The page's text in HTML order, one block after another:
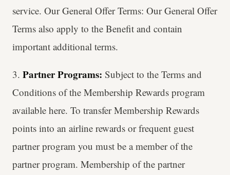
service. Our General Offer Terms: Our General Offer
Terms also apply to the Benefit and contain
important additional terms.
3. Partner Programs: Subject to the Terms and
Conditions of the Membership Rewards program
available here. To transfer Membership Rewards
points into an airline rewards or frequent guest
partner program you must be a member of the
partner program. Membership of the partner